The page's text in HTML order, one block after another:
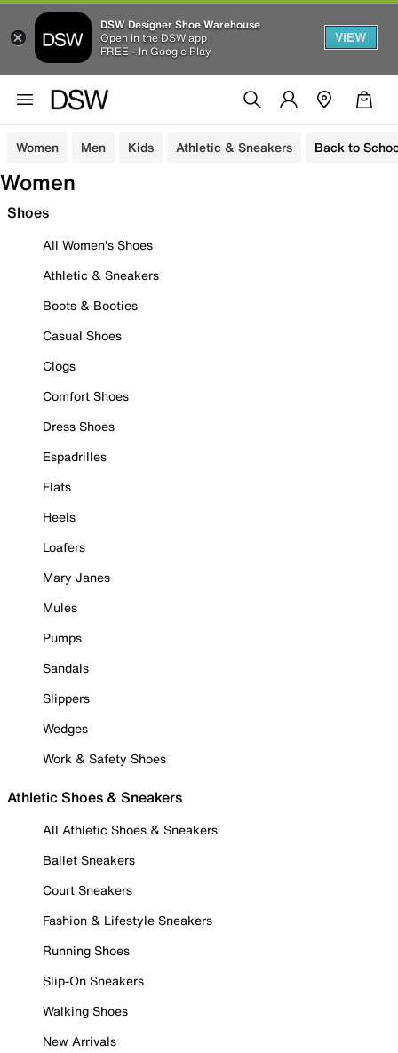
DSW Designer Shoe Warehouse
Open in the DSW app
FREE - In Google Play
VIEW
Women Men Kids Athletic & Sneakers Back to
Women
Shoes
All Women's Shoes
Athletic & Sneakers
Boots & Booties
Casual Shoes
Clogs
Comfort Shoes
Dress Shoes
Espadrilles
Flats
Heels
Loafers
Mary Janes
Mules
Pumps
Sandals
Slippers
Wedges
Work & Safety Shoes
Athletic Shoes & Sneakers
All Athletic Shoes & Sneakers
Ballet Sneakers
Court Sneakers
Fashion & Lifestyle Sneakers
Running Shoes
Slip-On Sneakers
Walking Shoes
New Arrivals